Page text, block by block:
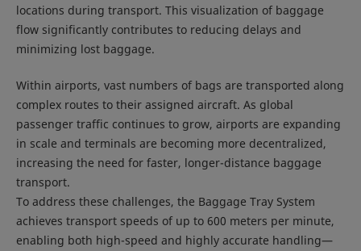
locations during transport. This visualization of baggage
flow significantly contributes to reducing delays and
minimizing lost baggage.
Within airports, vast numbers of bags are transported along
complex routes to their assigned aircraft. As global
passenger traffic continues to grow, airports are expanding
in scale and terminals are becoming more decentralized,
increasing the need for faster, longer-distance baggage
transport.
To address these challenges, the Baggage Tray System
achieves transport speeds of up to 600 meters per minute,
enabling both high-speed and highly accurate handling—